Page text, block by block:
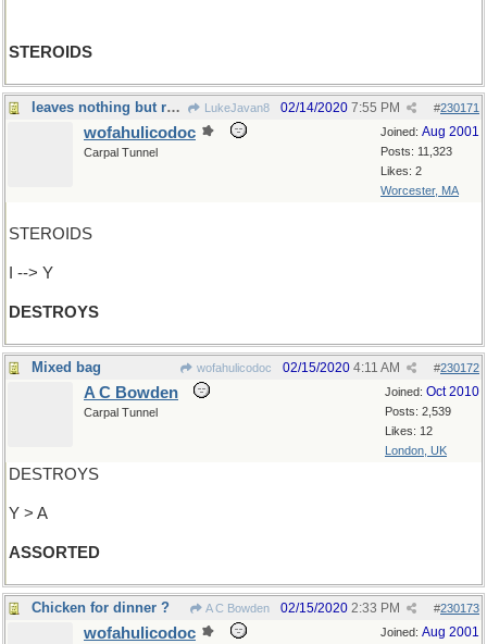
STEROIDS
leaves nothing but rubble LukeJavan8 #230171
02/14/2020 7:55 PM
Joined: Aug 2001
Posts: 11,323
Likes: 2
Worcester, MA
wofahulicodoc
Carpal Tunnel
STEROIDS
I --> Y
DESTROYS
Mixed bag wofahulicodoc #230172
02/15/2020 4:11 AM
Joined: Oct 2010
Posts: 2,539
Likes: 12
London, UK
A C Bowden
Carpal Tunnel
DESTROYS
Y > A
ASSORTED
Chicken for dinner ? A C Bowden #230173
02/15/2020 2:33 PM
Joined: Aug 2001
wofahulicodoc